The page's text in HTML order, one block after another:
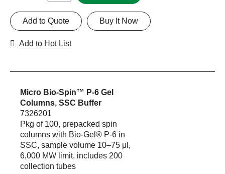
Buy It Now
Add to Quote
Add to Hot List
Micro Bio-Spin™ P-6 Gel
Columns, SSC Buffer
7326201
Pkg of 100, prepacked spin
columns with Bio-Gel® P-6 in
SSC, sample volume 10–75 μl,
6,000 MW limit, includes 200
collection tubes